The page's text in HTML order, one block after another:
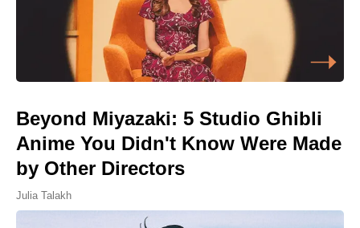
Beyond Miyazaki: 5 Studio Ghibli
Anime You Didn't Know Were Made
by Other Directors
Julia Talakh